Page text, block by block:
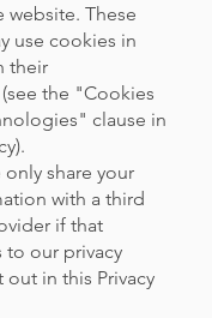
website. These
use cookies in
their
the "Cookies
clause in
only share your
with a third
if that
to our privacy
out in this Privacy